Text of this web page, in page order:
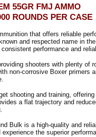
55GR FMJ AMMO
ROUNDS PER CASE
that offers reliable
and respected name in
performance and
shooters with plenty of
non-corrosive Boxer primers
shooting and training,
a flat trajectory and
Bulk is a high-quality and
the superior